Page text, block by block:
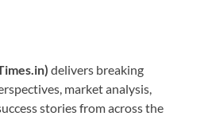
delivers breaking
market analysis,
stories from across the